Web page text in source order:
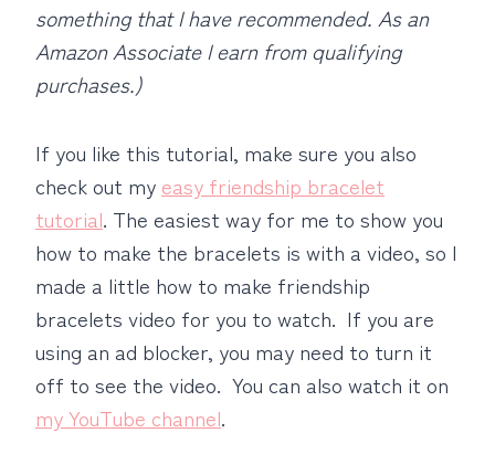
something that I have recommended. As an
Amazon Associate I earn from qualifying
purchases.)
If you like this tutorial, make sure you also
check out my easy friendship bracelet
tutorial. The easiest way for me to show you
how to make the bracelets is with a video, so I
made a little how to make friendship
bracelets video for you to watch. If you are
using an ad blocker, you may need to turn it
off to see the video. You can also watch it on
my YouTube channel.